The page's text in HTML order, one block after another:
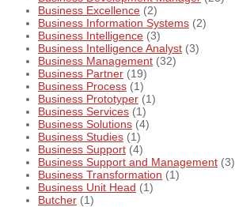
Business Excellence (2)
Business Information Systems (2)
Business Intelligence (3)
Business Intelligence Analyst (3)
Business Management (32)
Business Partner (19)
Business Process (1)
Business Prototyper (1)
Business Services (1)
Business Solutions (4)
Business Studies (1)
Business Support (4)
Business Support and Management (3)
Business Transformation (1)
Business Unit Head (1)
Butcher (1)